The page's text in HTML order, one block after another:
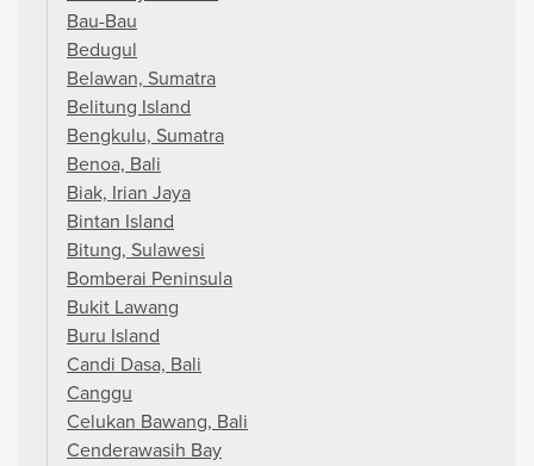
Bau-Bau
Bedugul
Belawan, Sumatra
Belitung Island
Bengkulu, Sumatra
Benoa, Bali
Biak, Irian Jaya
Bintan Island
Bitung, Sulawesi
Bomberai Peninsula
Bukit Lawang
Buru Island
Candi Dasa, Bali
Canggu
Celukan Bawang, Bali
Cenderawasih Bay